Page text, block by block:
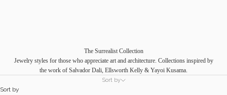
The Surrealist Collection
Jewelry styles for those who appreciate art and architecture. Collections inspired by
the work of Salvador Dali, Ellsworth Kelly & Yayoi Kusama.
Sort by
Sort by